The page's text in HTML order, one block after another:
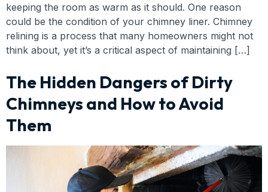
keeping the room as warm as it should. One reason
could be the condition of your chimney liner. Chimney
relining is a process that many homeowners might not
think about, yet it’s a critical aspect of maintaining […]
The Hidden Dangers of Dirty
Chimneys and How to Avoid
Them